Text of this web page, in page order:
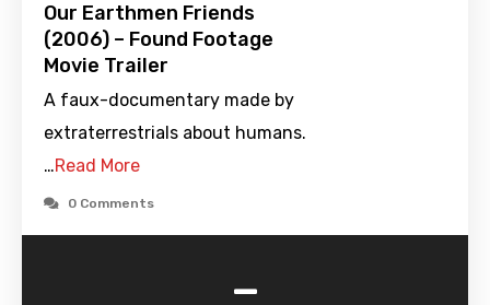
Our Earthmen Friends
(2006) – Found Footage
Movie Trailer
A faux-documentary made by
extraterrestrials about humans.
…Read More
0 Comments